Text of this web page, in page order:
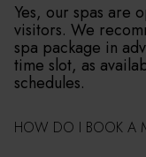
Yes, our spas are
visitors. We
spa package in
time slot, as
schedules.
HOW DO I BOOK A